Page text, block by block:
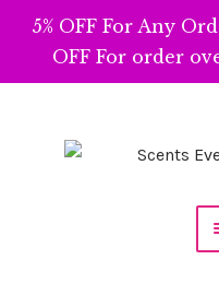
5% OFF For Any
OFF For order
Skip
Skip